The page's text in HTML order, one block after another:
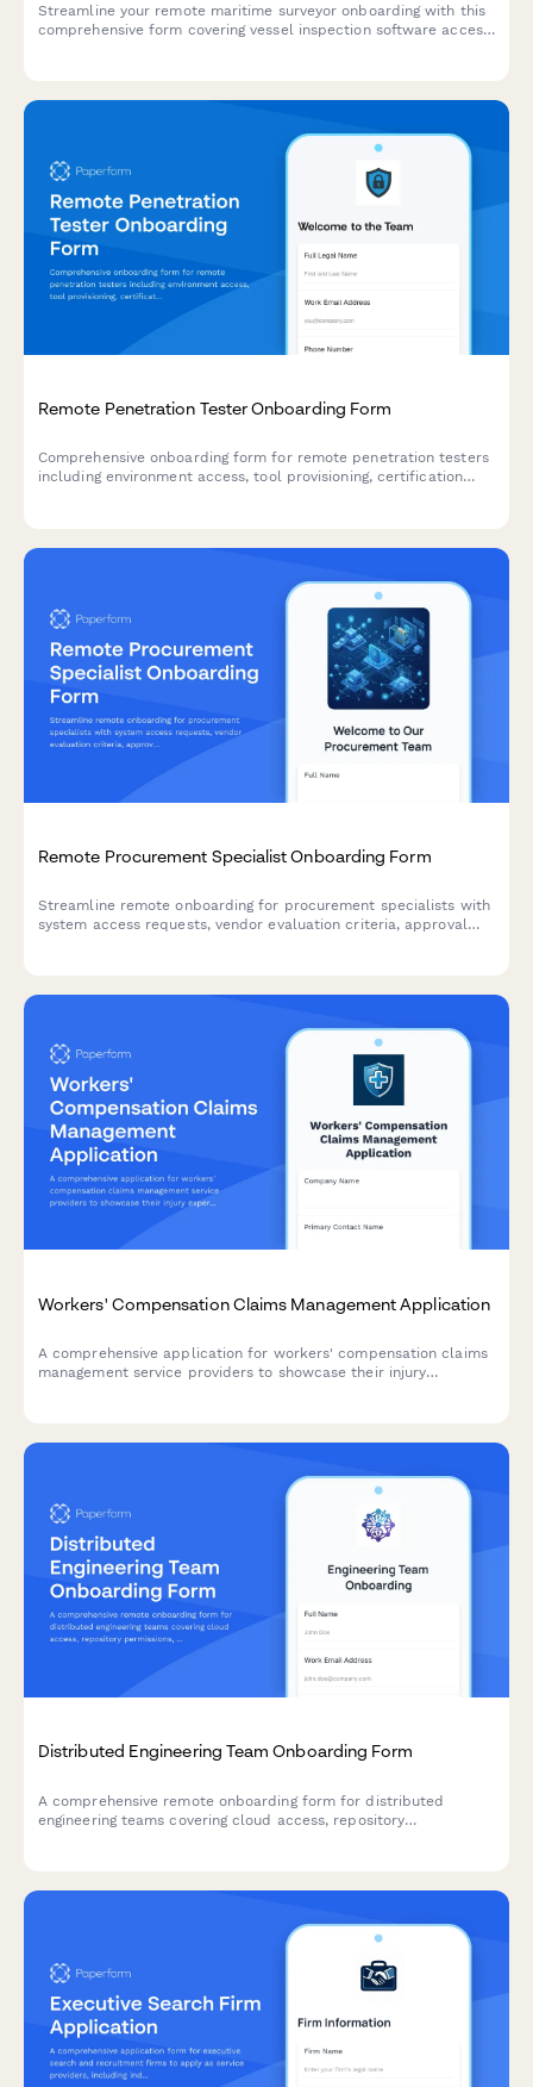
Streamline your remote maritime surveyor onboarding with this
comprehensive form covering vessel inspection software access,
Remote Penetration Tester Onboarding Form
Comprehensive onboarding form for remote penetration testers
including environment access, tool provisioning, certification
Remote Procurement Specialist Onboarding Form
Streamline remote onboarding for procurement specialists with
system access requests, vendor evaluation criteria, approval
Workers' Compensation Claims Management Application
A comprehensive application for workers' compensation claims
management service providers to showcase their injury
Distributed Engineering Team Onboarding Form
A comprehensive remote onboarding form for distributed
engineering teams covering cloud access, repository